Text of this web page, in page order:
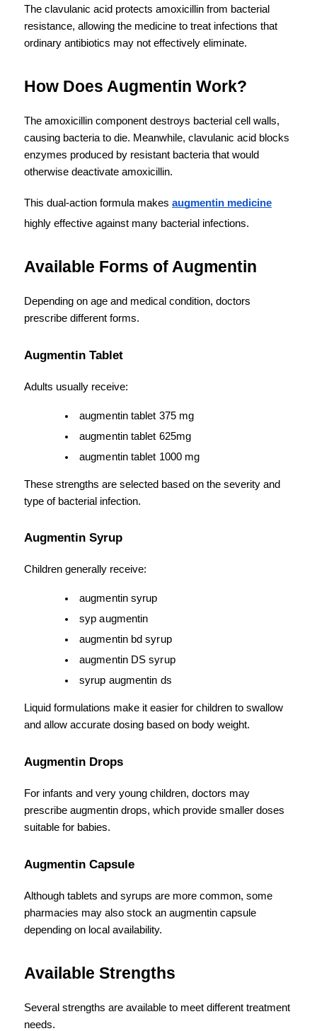
The clavulanic acid protects amoxicillin from bacterial
resistance, allowing the medicine to treat infections that
ordinary antibiotics may not effectively eliminate.
How Does Augmentin Work?
The amoxicillin component destroys bacterial cell walls,
causing bacteria to die. Meanwhile, clavulanic acid blocks
enzymes produced by resistant bacteria that would
otherwise deactivate amoxicillin.
This dual-action formula makes augmentin medicine
highly effective against many bacterial infections.
Available Forms of Augmentin
Depending on age and medical condition, doctors
prescribe different forms.
Augmentin Tablet
Adults usually receive:
augmentin tablet 375 mg
augmentin tablet 625mg
augmentin tablet 1000 mg
These strengths are selected based on the severity and
type of bacterial infection.
Augmentin Syrup
Children generally receive:
augmentin syrup
syp augmentin
augmentin bd syrup
augmentin DS syrup
syrup augmentin ds
Liquid formulations make it easier for children to swallow
and allow accurate dosing based on body weight.
Augmentin Drops
For infants and very young children, doctors may
prescribe augmentin drops, which provide smaller doses
suitable for babies.
Augmentin Capsule
Although tablets and syrups are more common, some
pharmacies may also stock an augmentin capsule
depending on local availability.
Available Strengths
Several strengths are available to meet different treatment
needs.